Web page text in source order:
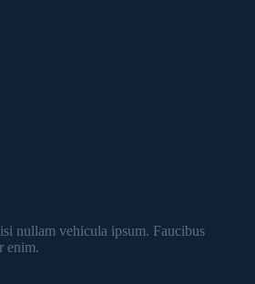
nullam vehicula ipsum. Faucibus
enim.